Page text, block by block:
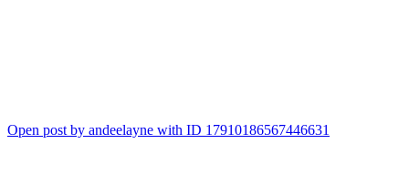
Open post by andeelayne with ID 17910186567446631